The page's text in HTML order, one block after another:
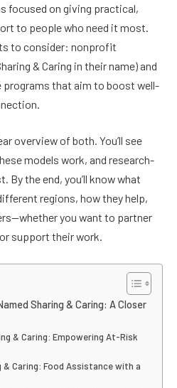
focused on giving practical,
to people who need it most.
to consider: nonprofit
& Caring in their name) and
that aim to boost well-
overview of both. You’ll see
models work, and research-
By the end, you’ll know what
regions, how they help,
you want to partner
support their work.
Sharing & Caring: A Closer
& Caring: Empowering At-Risk
& Caring: Food Assistance with a